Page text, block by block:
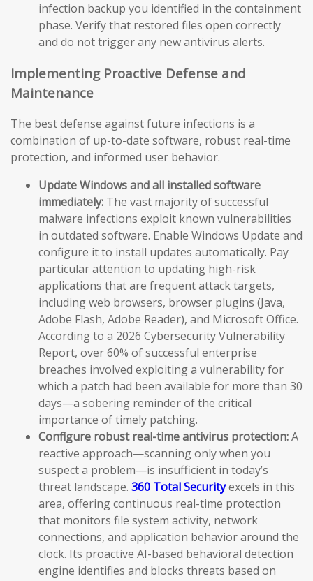
infection backup you identified in the containment
phase. Verify that restored files open correctly
and do not trigger any new antivirus alerts.
Implementing Proactive Defense and
Maintenance
The best defense against future infections is a
combination of up-to-date software, robust real-time
protection, and informed user behavior.
Update Windows and all installed software
immediately: The vast majority of successful
malware infections exploit known vulnerabilities
in outdated software. Enable Windows Update and
configure it to install updates automatically. Pay
particular attention to updating high-risk
applications that are frequent attack targets,
including web browsers, browser plugins (Java,
Adobe Flash, Adobe Reader), and Microsoft Office.
According to a 2026 Cybersecurity Vulnerability
Report, over 60% of successful enterprise
breaches involved exploiting a vulnerability for
which a patch had been available for more than 30
days—a sobering reminder of the critical
importance of timely patching.
Configure robust real-time antivirus protection:A
reactive approach—scanning only when you
suspect a problem—is insufficient in today’s
threat landscape. 360 Total Securityexcels in this
area, offering continuous real-time protection
that monitors file system activity, network
connections, and application behavior around the
clock. Its proactive AI-based behavioral detection
engine identifies and blocks threats based on